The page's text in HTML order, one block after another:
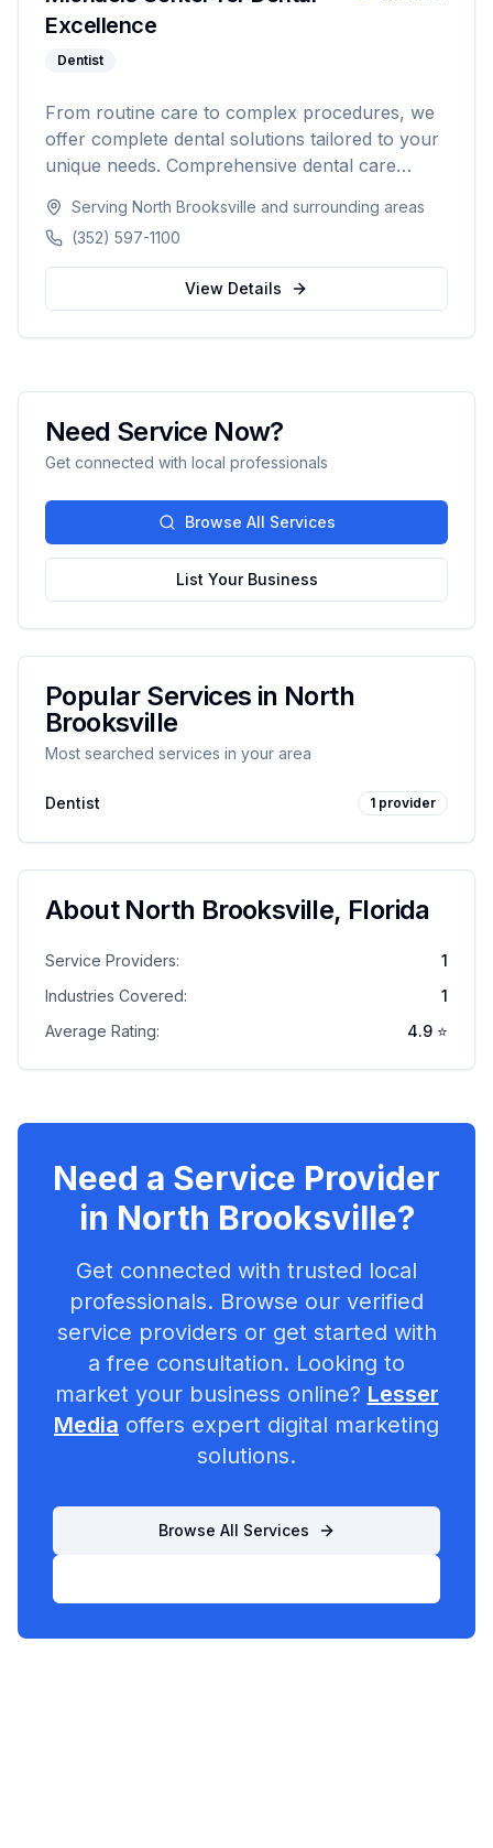
Excellence
Dentist
From routine care to complex procedures, we
offer complete dental solutions tailored to your
unique needs. Comprehensive dental care
in Florida.
Serving North Brooksville and surrounding areas
(352) 597-1100
View Details
Need Service Now?
Get connected with local professionals
Browse All Services
List Your Business
Popular Services in North
Brooksville
Most searched services in your area
Dentist 1 provider
About North Brooksville, Florida
Service Providers:
1
Industries Covered:
1
Average Rating:
4.9 ⭐
Need a Service Provider
in North Brooksville?
Get connected with trusted local
professionals. Browse our verified
service providers or get started with
a free consultation. Looking to
market your business online? Lesser
Media offers expert digital marketing
solutions.
Browse All Services